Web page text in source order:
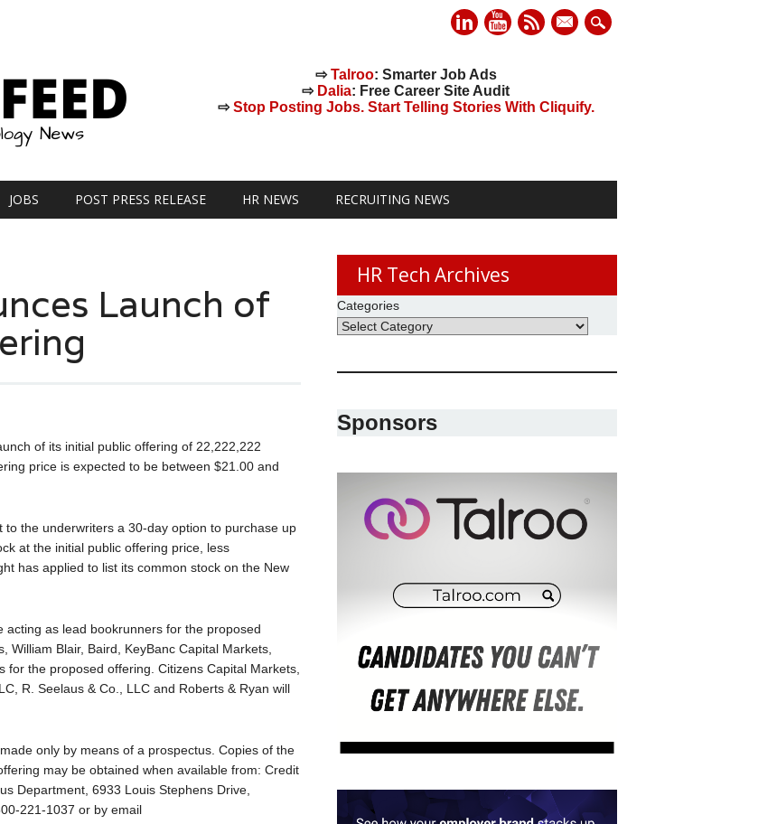
mail
⇨Talroo: Smarter Job Ads
⇨ Dalia: Free Career Site Audit
⇨Stop Posting Jobs. Start Telling Stories With Cliquify.
JOBS POST PRESS RELEASE HR NEWS RECRUITING NEWS
Launch of
of its initial public offering of 22,222,222
price is expected to be between $21.00 and
the underwriters a 30-day option to purchase up
at the initial public offering price, less
has applied to list its common stock on the New
as lead bookrunners for the proposed
William Blair, Baird, KeyBanc Capital Markets,
the proposed offering. Citizens Capital Markets,
R. Seelaus & Co., LLC and Roberts & Ryan will
only by means of a prospectus. Copies of the
may be obtained when available from: Credit
Department, 6933 Louis Stephens Drive,
221-1037 or by email
HR Tech Archives
Categories
Sponsors